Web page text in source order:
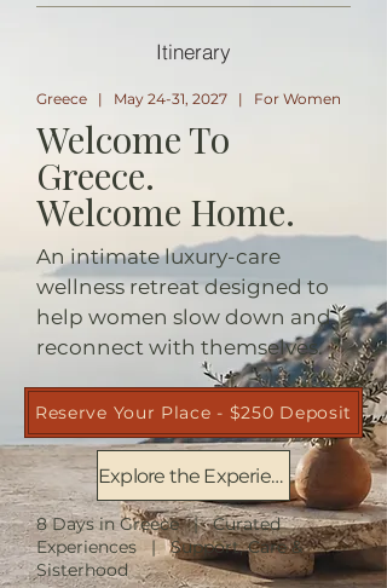
Itinerary
Greece | May 24-31, 2027 | For Women
Welcome To
Greece.
Welcome Home.
An intimate luxury-care
wellness retreat designed to
help women slow down and
reconnect with themselves.
Reserve Your Place - $250 Deposit
Explore the Experience
8 Days in Greece | Curated
Experiences | Support, Care &
Sisterhood